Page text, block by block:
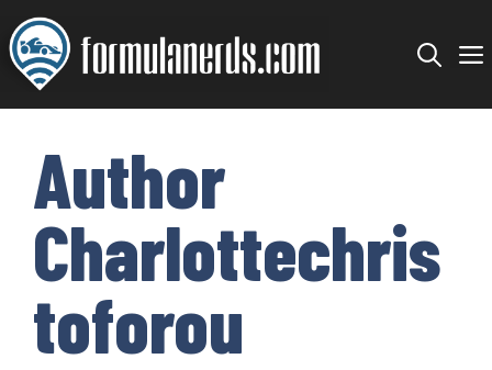
Skip
to
content
Author
Charlottechris
toforou